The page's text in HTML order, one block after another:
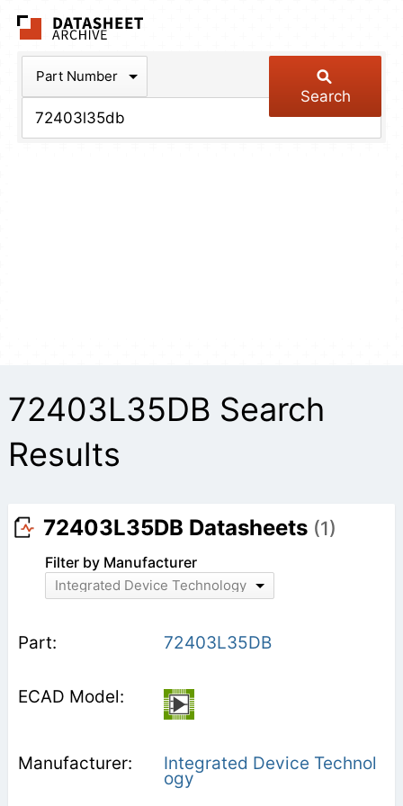
Part Number
Search
72403L35DB Search
Results
72403L35DB Datasheets (1)
Filter by Manufacturer
Integrated Device Technology
72403L35DB
Integrated Device Technol
ogy